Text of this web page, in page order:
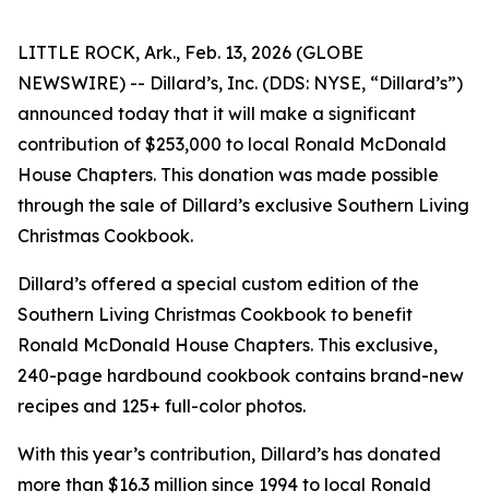
LITTLE ROCK, Ark., Feb. 13, 2026 (GLOBE
NEWSWIRE) -- Dillard’s, Inc. (DDS: NYSE, “Dillard’s”)
announced today that it will make a significant
contribution of $253,000 to local Ronald McDonald
House Chapters. This donation was made possible
through the sale of Dillard’s exclusive Southern Living
Christmas Cookbook.
Dillard’s offered a special custom edition of the
Southern Living Christmas Cookbook to benefit
Ronald McDonald House Chapters. This exclusive,
240-page hardbound cookbook contains brand-new
recipes and 125+ full-color photos.
With this year’s contribution, Dillard’s has donated
more than $16.3 million since 1994 to local Ronald